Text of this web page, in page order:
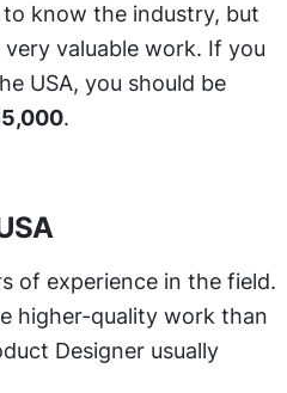
to know the industry, but
valuable work. If you
USA, you should be
.
of experience in the field.
higher-quality work than
Designer usually